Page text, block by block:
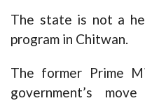
The state is not a
program in Chitwan.
The former Prime
government’s